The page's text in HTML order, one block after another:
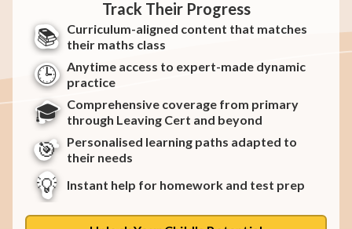
Track Their Progress
📚
Curriculum-aligned content that matches
their maths class
🕒
Anytime access to expert-made dynamic
practice
🎓
Comprehensive coverage from primary
through Leaving Cert and beyond
🎯
Personalised learning paths adapted to
their needs
💡 Instant help for homework and test prep